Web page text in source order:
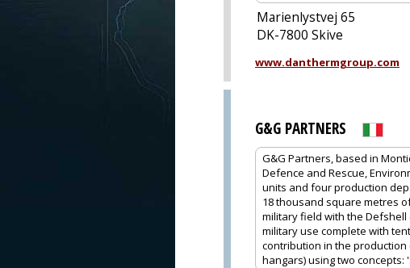
Marienlystvej 65
DK-7800 Skive
www.danthermgroup.com
G&G PARTNERS
G&G Partners, based in
Defence and Rescue,
units and four production
18 thousand square metres
military field with the
military use complete with
contribution in the
hangars) using two concepts: